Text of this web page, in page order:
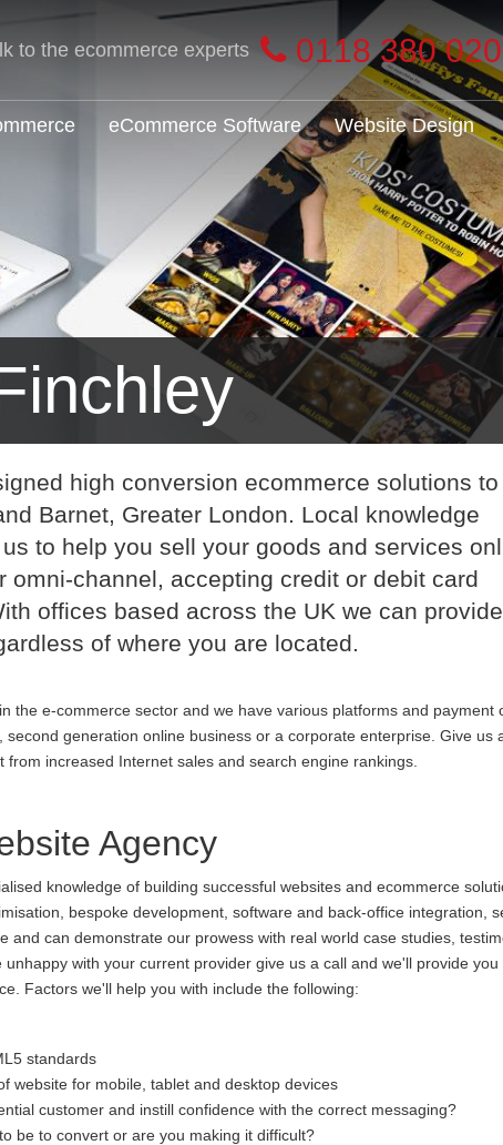
to the ecommerce experts 0118 380
eCommerce Software Website Design
high conversion ecommerce solutions to
Barnet, Greater London. Local knowledge
to help you sell your goods and services
omni-channel, accepting credit or debit card
offices based across the UK we can provide
of where you are located.
the e-commerce sector and we have various platforms and payment
generation online business or a corporate enterprise. Give us
increased Internet sales and search engine rankings.
Agency
knowledge of building successful websites and ecommerce
bespoke development, software and back-office integration,
and can demonstrate our prowess with real world case studies,
with your current provider give us a call and we'll provide
Factors we'll help you with include the following:
standards
website for mobile, tablet and desktop devices
customer and instill confidence with the correct messaging?
be to convert or are you making it difficult?